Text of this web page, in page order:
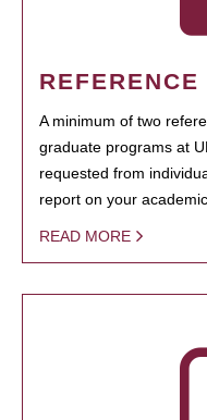
A minimum of two
graduate programs at
requested from
report on your
READ MORE